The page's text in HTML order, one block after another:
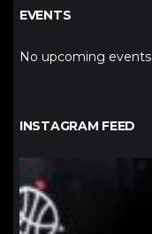
EVENTS
No upcoming events
INSTAGRAM FEED